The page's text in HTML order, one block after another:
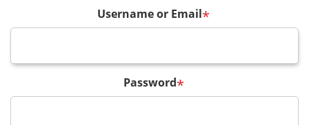
Username or Email*
Password*